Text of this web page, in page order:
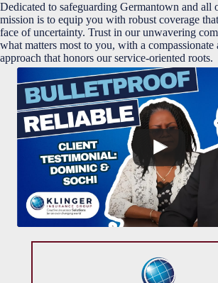
Dedicated to safeguarding Germantown and all
mission is to equip you with robust coverage
face of uncertainty. Trust in our unwavering
what matters most to you, with a compassionate
approach that honors our service-oriented roots.